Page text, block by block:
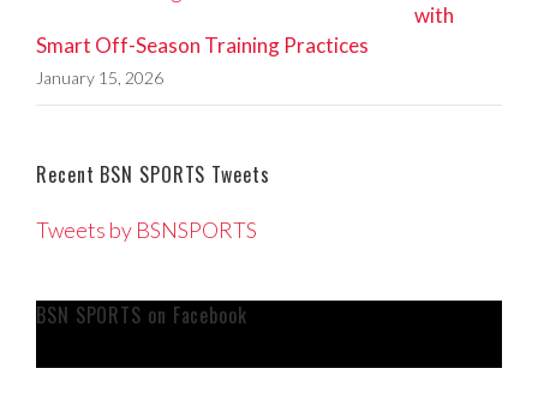
with
Smart Off-Season Training Practices
January 15, 2026
Recent BSN SPORTS Tweets
Tweets by BSNSPORTS
BSN SPORTS on Facebook